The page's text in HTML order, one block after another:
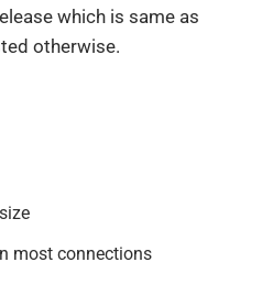
which is same as
otherwise.
most connections